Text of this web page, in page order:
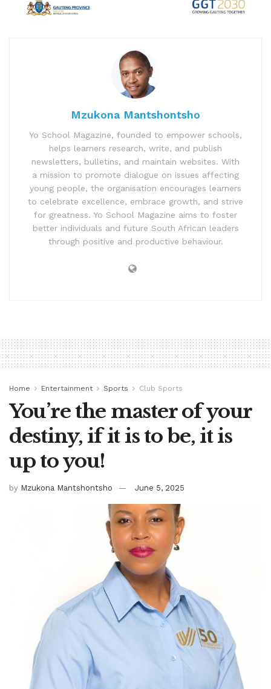
Mzukona Mantshontsho
Yo School Magazine, founded to empower schools,
helps learners research, write, and publish
newsletters, bulletins, and maintain websites. With
a mission to promote dialogue on issues affecting
young people, the organisation encourages learners
to celebrate excellence, embrace growth, and strive
for greatness. Yo School Magazine aims to foster
better individuals and future South African leaders
through positive and productive behaviour.
Home Entertainment Sports Club Sports
You’re the master of your
destiny, if it is to be, it is
up to you!
by Mzukona Mantshontsho June 5, 2025